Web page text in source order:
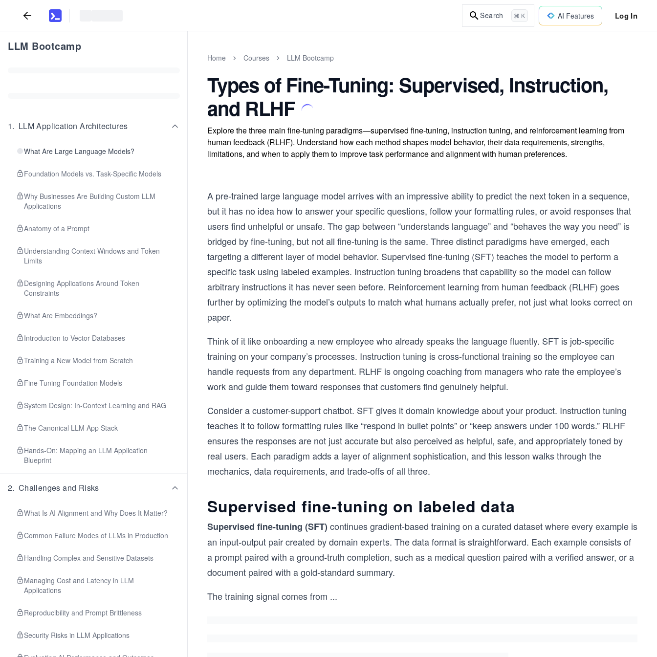
Search ⌘ K AI Features Log In
LLM Bootcamp
1. LLM Application Architectures
What Are Large Language Models?
Foundation Models vs. Task-Specific Models
Why Businesses Are Building Custom LLM
Applications
Anatomy of a Prompt
Understanding Context Windows and Token
Limits
Designing Applications Around Token
Constraints
What Are Embeddings?
Introduction to Vector Databases
Training a New Model from Scratch
Fine-Tuning Foundation Models
System Design: In-Context Learning and RAG
The Canonical LLM App Stack
Hands-On: Mapping an LLM Application
Blueprint
2. Challenges and Risks
What Is AI Alignment and Why Does It Matter?
Common Failure Modes of LLMs in Production
Handling Complex and Sensitive Datasets
Managing Cost and Latency in LLM
Applications
Reproducibility and Prompt Brittleness
Security Risks in LLM Applications
Home Courses LLM Bootcamp
Types of Fine-Tuning: Supervised, Instruction,
and RLHF
Explore the three main fine-tuning paradigms—supervised fine-tuning, instruction tuning, and reinforcement learning from
human feedback (RLHF). Understand how each method shapes model behavior, their data requirements, strengths,
limitations, and when to apply them to improve task performance and alignment with human preferences.
A pre-trained large language model arrives with an impressive ability to predict the next token in a sequence,
but it has no idea how to answer your specific questions, follow your formatting rules, or avoid responses that
users find unhelpful or unsafe. The gap between “understands language” and “behaves the way you need” is
bridged by fine-tuning, but not all fine-tuning is the same. Three distinct paradigms have emerged, each
targeting a different layer of model behavior. Supervised fine-tuning (SFT) teaches the model to perform a
specific task using labeled examples. Instruction tuning broadens that capability so the model can follow
arbitrary instructions it has never seen before. Reinforcement learning from human feedback (RLHF) goes
further by optimizing the model’s outputs to match what humans actually prefer, not just what looks correct on
paper.
Think of it like onboarding a new employee who already speaks the language fluently. SFT is job-specific
training on your company’s processes. Instruction tuning is cross-functional training so the employee can
handle requests from any department. RLHF is ongoing coaching from managers who rate the employee’s
work and guide them toward responses that customers find genuinely helpful.
Consider a customer-support chatbot. SFT gives it domain knowledge about your product. Instruction tuning
teaches it to follow formatting rules like “respond in bullet points” or “keep answers under 100 words.” RLHF
ensures the responses are not just accurate but also perceived as helpful, safe, and appropriately toned by
real users. Each paradigm adds a layer of alignment sophistication, and this lesson walks through the
mechanics, data requirements, and trade-offs of all three.
Supervised fine-tuning on labeled data
Supervised fine-tuning (SFT) continues gradient-based training on a curated dataset where every example is
an input-output pair created by domain experts. The data format is straightforward. Each example consists of
a prompt paired with a ground-truth completion, such as a medical question paired with a verified answer, or a
document paired with a gold-standard summary.
The training signal comes from ...